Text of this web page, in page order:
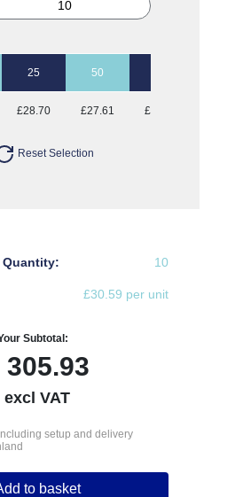
25 50
£28.70 £27.61 £26.87
Reset Selection
Quantity: 10
£30.59 per unit
Subtotal:
305.93
excl VAT
setup and delivery
to basket